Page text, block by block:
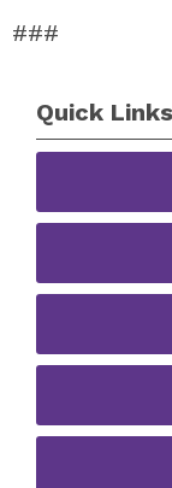
###
Quick Links